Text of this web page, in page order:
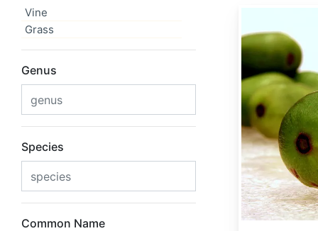
Vine
Grass
Genus
Species
Common Name